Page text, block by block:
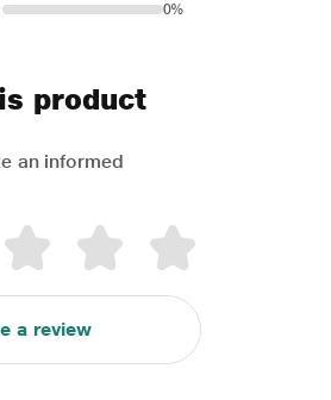
0%
product
an informed
a review